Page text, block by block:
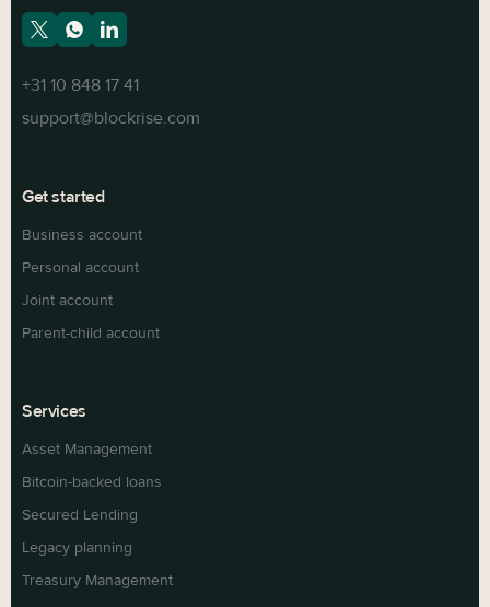
+31 10 848 17 41
support@blockrise.com
Get started
Business account
Personal account
Joint account
Parent-child account
Services
Asset Management
Bitcoin-backed loans
Secured Lending
Legacy planning
Treasury Management